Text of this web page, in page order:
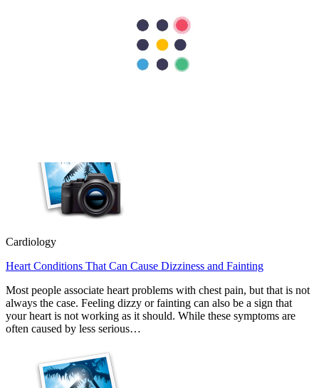
Heart Valve Repair vs Replacement: Which Option Is Better?
Heart valve repair preserves your natural valve, while heart valve
Cardiology
Heart Conditions That Can Cause Dizziness and Fainting
Most people associate heart problems with chest pain, but that is not
always the case. Feeling dizzy or fainting can also be a sign that
your heart is not working as it should. While these symptoms are
often caused by less serious…